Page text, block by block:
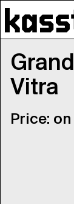
Vitra
Price: